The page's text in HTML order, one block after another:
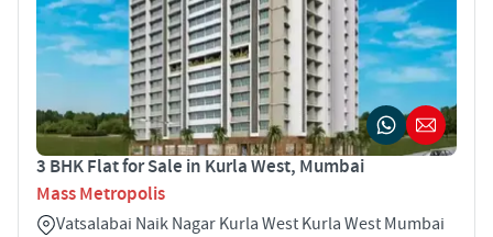
3 BHK Flat for Sale in Kurla West, Mumbai
Mass Metropolis
Vatsalabai Naik Nagar Kurla West Kurla West Mumbai